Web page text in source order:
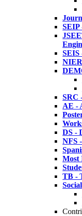
SEIP
SEIS
SRC
AE -
DS -
NFS
Most
TB -